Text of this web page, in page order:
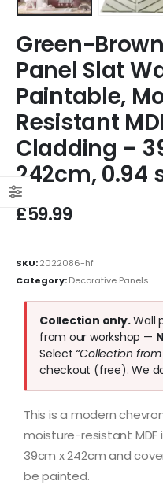
Green-
Panel Slat
Paintable,
Resistant
Cladding –
242cm, 0.94
£59.99
SKU:2022086-hf
Category:Decorative Panels
Collection only.Wall
from our workshop —
Select “Collection
checkout (free). We
This is a modern
moisture-resistant MDF
39cm x 242cm and
be painted.